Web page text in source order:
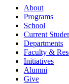
About
Programs
School
Current
Departments
Faculty &
Initiatives
Alumni
Give